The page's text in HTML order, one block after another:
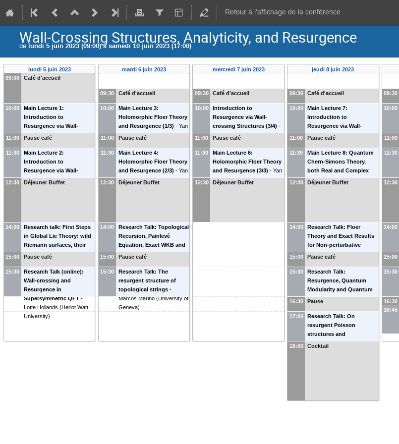
Retour à l'affichage de la conférence
Wall-Crossing Structures, Analyticity, and Resurgence
de lundi 5 juin 2023 (09:00)àsamedi 10 juin 2023 (17:00)
lundi 5 juin 2023
09:00
Café d'accueil
10:00
Main Lecture 1:
Introduction to
Resurgence via Wall-
crossing Structures (1/4) -
11:00 Pause café
11:30
Main Lecture 2:
Introduction to
Resurgence via Wall-
crossing Structures (2/4) -
12:30 Déjeuner Buffet
14:00
Research talk: First Steps
in Global Lie Theory: wild
Riemann surfaces, their
character varieties and
structures - Philip Boalch
(IMJ-PRG)
15:00 Pause café
15:30
Research Talk (online):
Wall-crossing and
Resurgence in
Supersymmetric QFT -
Lotte Hollands (Heriot Watt
University)
mardi 6 juin 2023
09:30 Café d'accueil
10:00
Main Lecture 3:
Holomorphic Floer Theory
and Resurgence (1/3) - Yan
Soibelman (Kansas State
11:00 Pause café
11:30
Main Lecture 4:
Holomorphic Floer Theory
and Resurgence (2/3) - Yan
Soibelman (Kansas State
12:30 Déjeuner Buffet
14:00
Research Talk: Topological
Recursion, Painlevé
Equation, Exact WKB and
Resurgence - Kohei Iwaki
15:00 Pause café
15:30
Research Talk: The
resurgent structure of
topological strings -
Marcos Mariño (University of
Geneva)
mercredi 7 juin 2023
09:30 Café d'accueil
10:00
Introduction to
Resurgence via Wall-
crossing Structures (3/4) -
Maxim Kontsevich (IHES)
11:00 Pause café
11:30
Main Lecture 6:
Holomorphic Floer Theory
and Resurgence (3/3) - Yan
Soibelman (Kansas State
12:30 Déjeuner Buffet
jeudi 8 juin 2023
09:30 Café d'accueil
10:00
Main Lecture 7:
Introduction to
Resurgence via Wall-
crossing Structures (4/4) -
11:00 Pause café
11:30
Main Lecture 8: Quantum
Chern-Simons Theory,
both Real and Complex
(1/3) - Jørgen E. Andersen
12:30 Déjeuner Buffet
14:00
Research Talk: Floer
Theory and Exact Results
for Non-perturbative
Complex Chern-Simons
(Caltech)
15:00 Pause café
15:30
Research Talk:
Resurgence, Quantum
Modularity and Quantum
Invariants - William
16:30 Pause
17:00
Research Talk: On
resurgent Poisson
structures and
deformations - David
18:00 Cocktail
09:30
10:00
11:00
11:30
12:30
14:00
15:00
15:30
16:30
16:45